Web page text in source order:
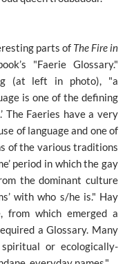
parts of The Fire in
"Faerie Glossary."
(at left in photo), "a
is one of the defining
The Faeries have a very
of language and one of
of the various traditions
period in which the gay
the dominant culture
with who s/he is." Hay
from which emerged a
a Glossary. Many
or ecologically-